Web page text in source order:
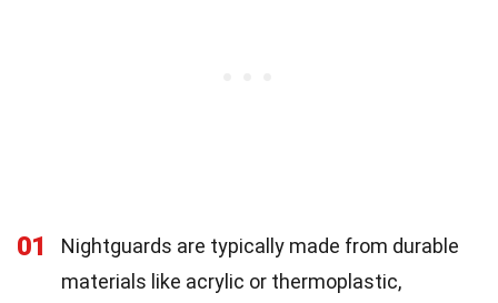
01
Nightguards are typically made from durable
materials like acrylic or thermoplastic,